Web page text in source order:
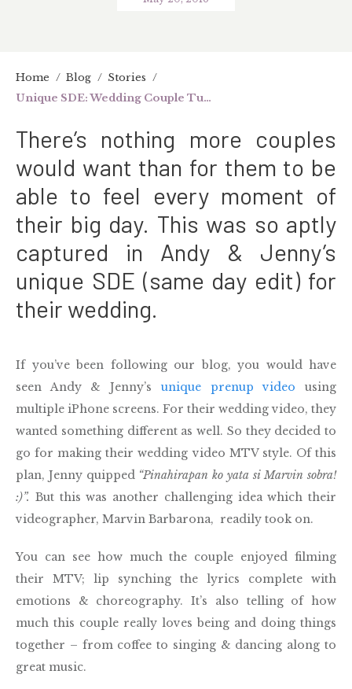
Home / Blog / Stories /
Unique SDE: Wedding Couple Turn MTV Artists
There’s nothing more couples
would want than for them to be
able to feel every moment of
their big day. This was so aptly
captured in Andy & Jenny’s
unique SDE (same day edit) for
their wedding.
If you’ve been following our blog, you would have
seen Andy & Jenny’s unique prenup video using
multiple iPhone screens. For their wedding video, they
wanted something different as well. So they decided to
go for making their wedding video MTV style. Of this
plan, Jenny quipped “Pinahirapan ko yata si Marvin sobra!
:)”. But this was another challenging idea which their
videographer, Marvin Barbarona, readily took on.
You can see how much the couple enjoyed filming
their MTV; lip synching the lyrics complete with
emotions & choreography. It’s also telling of how
much this couple really loves being and doing things
together – from coffee to singing & dancing along to
great music.